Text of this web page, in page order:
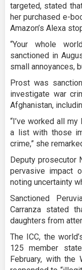
targeted, stated
her purchased e-
Amazon’s Alexa
“Your whole
sanctioned in
small annoyances,
Prost was
investigate war
Afghanistan,
“I’ve worked all
a list with those
crime,” she
Deputy prosecutor
pervasive impact
noting uncertainty
Sanctioned
Carranza stated
daughters from
The ICC, the
125 member
February, with the